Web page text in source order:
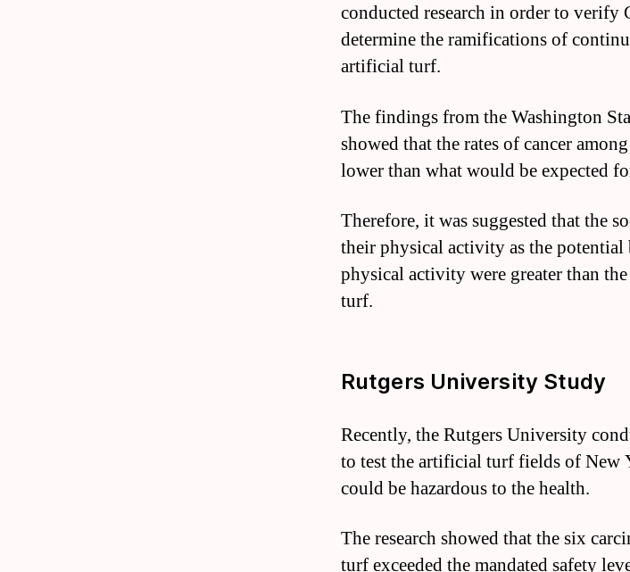
conducted research in order to verify
determine the ramifications of
artificial turf.
The findings from the Washington
showed that the rates of cancer
lower than what would be expected
Therefore, it was suggested that the
their physical activity as the potential
physical activity were greater than
turf.
Rutgers University Study
Recently, the Rutgers University
to test the artificial turf fields of New
could be hazardous to the health.
The research showed that the six
turf exceeded the mandated safety